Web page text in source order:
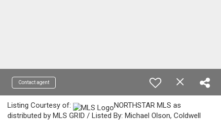
Contact agent
Listing Courtesy of:
NORTHSTAR MLS as
distributed by MLS GRID / Listed By: Michael Olson, Coldwell